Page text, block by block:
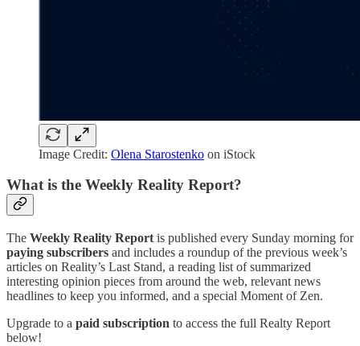
Image Credit: Olena Starostenko on iStock
What is the Weekly Reality Report?
The Weekly Reality Report is published every Sunday morning for
paying subscribers and includes a roundup of the previous week’s
articles on Reality’s Last Stand, a reading list of summarized
interesting opinion pieces from around the web, relevant news
headlines to keep you informed, and a special Moment of Zen.
Upgrade to a paid subscription to access the full Realty Report
below!